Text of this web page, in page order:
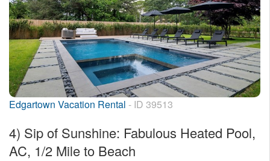
Edgartown Vacation Rental - ID 39513
4) Sip of Sunshine: Fabulous Heated Pool,
AC, 1/2 Mile to Beach